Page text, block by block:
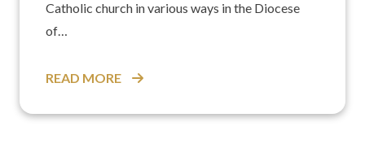
Catholic church in various ways in the Diocese
of…
READ MORE